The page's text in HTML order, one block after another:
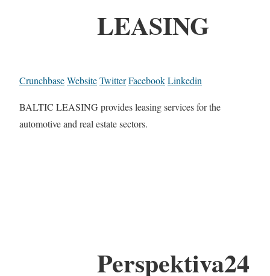
LEASING
CrunchbaseWebsiteTwitterFacebookLinkedin
BALTIC LEASING provides leasing services for the
automotive and real estate sectors.
Perspektiva24